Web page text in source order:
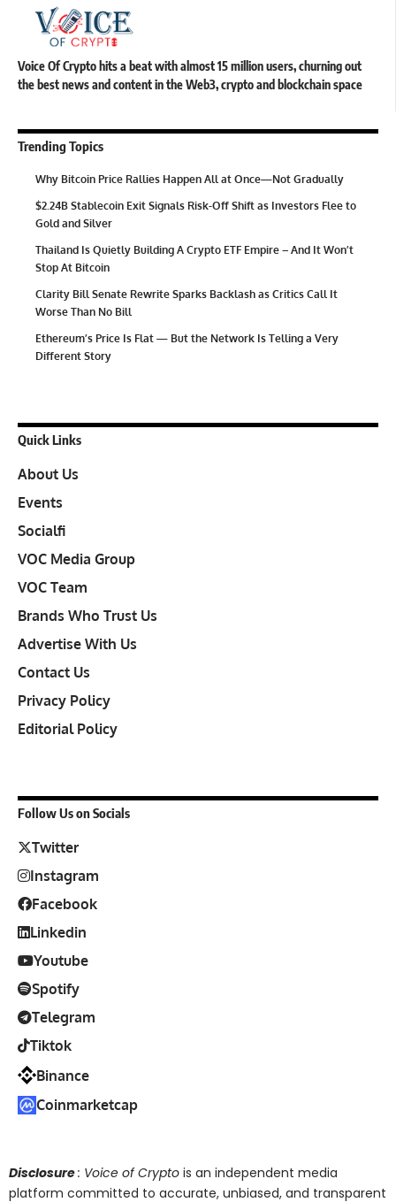
Voice Of Crypto hits a beat with almost 15 million users, churning out
the best news and content in the Web3, crypto and blockchain space
Trending Topics
Why Bitcoin Price Rallies Happen All at Once—Not Gradually
$2.24B Stablecoin Exit Signals Risk-Off Shift as Investors Flee to
Gold and Silver
Thailand Is Quietly Building A Crypto ETF Empire – And It Won’t
Stop At Bitcoin
Clarity Bill Senate Rewrite Sparks Backlash as Critics Call It
Worse Than No Bill
Ethereum’s Price Is Flat — But the Network Is Telling a Very
Different Story
Quick Links
About Us
Events
Socialfi
VOC Media Group
VOC Team
Brands Who Trust Us
Advertise With Us
Contact Us
Privacy Policy
Editorial Policy
Follow Us on Socials
Twitter
Instagram
Facebook
Linkedin
Youtube
Spotify
Telegram
Tiktok
Binance
Coinmarketcap
Disclosure: Voice of Crypto is an independent media
platform committed to accurate, unbiased, and transparent